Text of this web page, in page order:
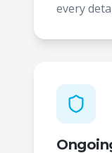
every